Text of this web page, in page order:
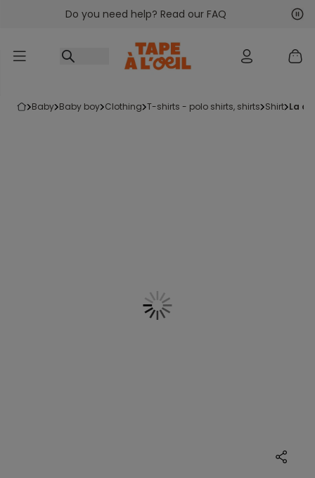
Go to contentDo you need help? Read our FAQ
baby baby boy clothing t-shirts - polo shirts, shirts shirt la